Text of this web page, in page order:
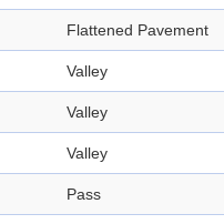
Flattened Pavement
Valley
Valley
Valley
Pass